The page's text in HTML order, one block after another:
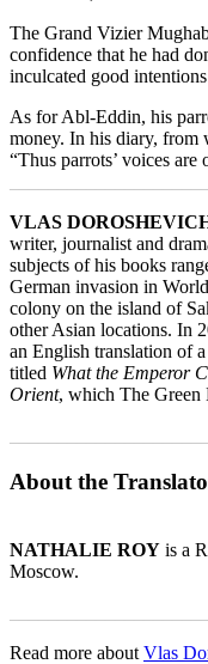
The Grand Vizier
confidence that he had
inculcated good
As for Abl-Eddin, his
money. In his diary, from
“Thus parrots’ voices
VLAS
writer, journalist and
subjects of his books
German invasion in
colony on the island of
other Asian locations. In
an English translation of
titled What the Emperor
Orient, which The Green
About the
NATHALIE ROY is a
Moscow.
Read more about Vlas